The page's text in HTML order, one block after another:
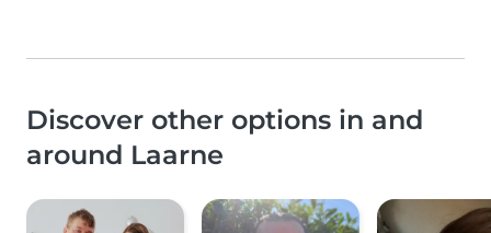
Discover other options in and
around Laarne